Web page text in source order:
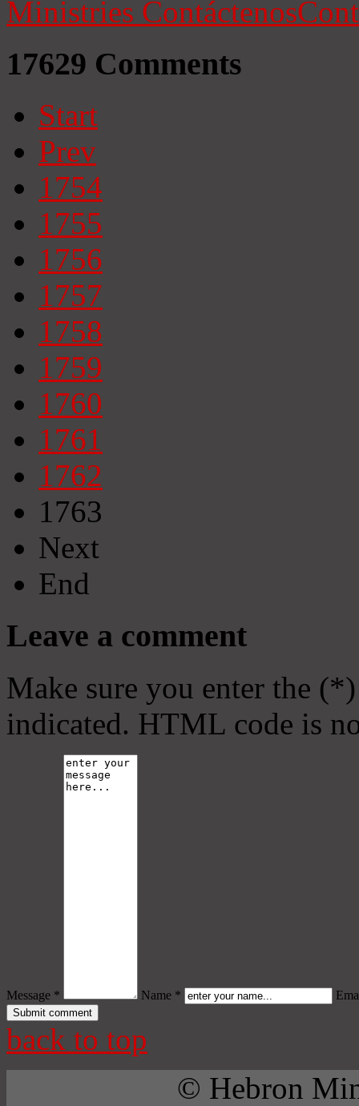
Ministries Contáctenos
17629 Comments
Start
Prev
1754
1755
1756
1757
1758
1759
1760
1761
1762
1763
Next
End
Leave a comment
Make sure you enter the
indicated. HTML code is
Message * Name *
back to top
© Hebron